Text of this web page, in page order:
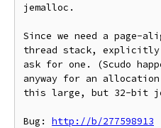
jemalloc.
Since we need a page-
thread stack, explicitly
ask for one. (Scudo
anyway for an allocation
this large, but 32-bit
Bug: http://b/277598913